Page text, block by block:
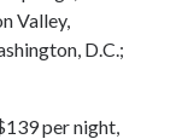
Valley,
D.C.;
per night,